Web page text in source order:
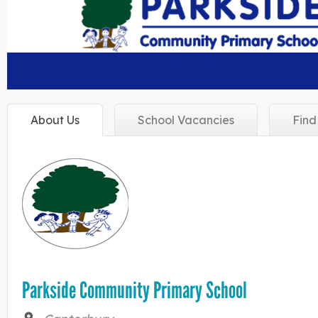
About Us School Vacancies
Parkside Community Primary School